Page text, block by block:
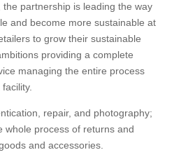
partnership is leading the way
and become more sustainable at
to grow their sustainable
providing a complete
managing the entire process
repair, and photography;
whole process of returns and
and accessories.